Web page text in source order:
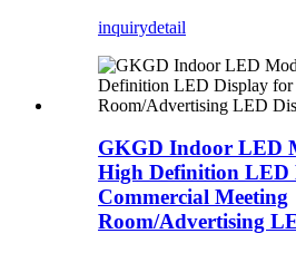
inquirydetail
GKGD Indoor LED
High Definition LED
Commercial Meeting
Room/Advertising